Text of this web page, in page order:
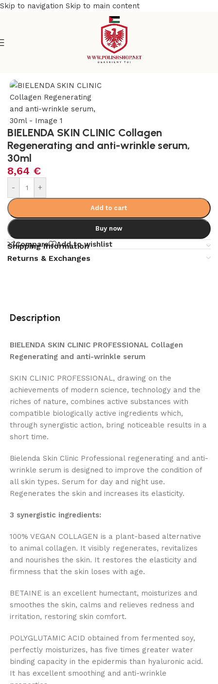
Skip to navigation Skip to main content
BIELENDA SKIN CLINIC Collagen
Regenerating and anti-wrinkle serum,
30ml
8,64 €
- +
Add to cart
Buy now
Compare Add to wishlist
Shipping Information
Returns & Exchanges
Description
BIELENDA SKIN CLINIC PROFESSIONAL Collagen
Regenerating and anti-wrinkle serum
SKIN CLINIC PROFESSIONAL, drawing on the
achievements of modern science, technology and the
riches of nature, combines active substances with
compatible biologically active ingredients which,
through synergistic action, bring noticeable results in a
short time.
Bielenda Skin Clinic Professional regenerating and anti-
wrinkle serum is designed to improve the condition of
all skin types. Serum for day and night use.
Regenerates the skin and increases its elasticity.
3 synergistic ingredients:
100% VEGAN COLLAGEN is a plant-based alternative
to animal collagen. It visibly regenerates, revitalizes
and nourishes the skin. It restores the elasticity and
firmness that the skin loses with age.
BETAINE is an excellent humectant, moisturizes and
smoothes the skin, calms and relieves redness and
irritation, restoring skin comfort.
POLYGLUTAMIC ACID obtained from fermented soy,
perfectly moisturizes, has five times greater water
binding capacity in the epidermis than hyaluronic acid.
It has excellent smoothing and anti-wrinkle